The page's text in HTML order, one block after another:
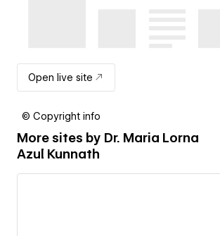
Open live site
© Copyright info
More sites by Dr. Maria Lorna
Azul Kunnath